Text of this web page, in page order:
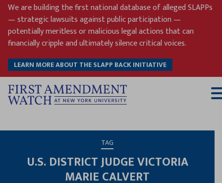
Skip
content
We are building the first national database of alleged SLAPPs
— strategic lawsuits against public participation —
potentially meritless or malicious legal actions that can
financially cripple and ultimately silence critical voices.
LEARN MORE ABOUT THE SLAPP BACK INITIATIVE
TAG
U.S. DISTRICT JUDGE VICTORIA
MARIE CALVERT